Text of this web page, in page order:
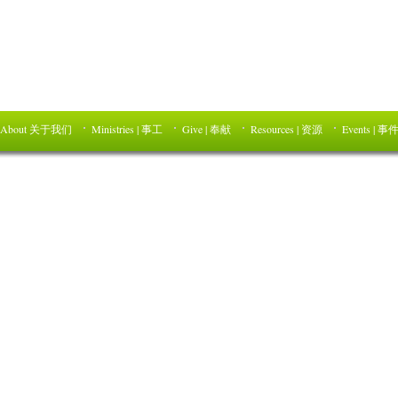
About 关于我们 Ministries | 事工 Give | 奉献 Resources | 资源 Events | 事件